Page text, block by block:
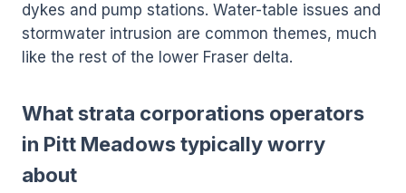
dykes and pump stations. Water-table issues and
stormwater intrusion are common themes, much
like the rest of the lower Fraser delta.
What strata corporations operators
in Pitt Meadows typically worry
about